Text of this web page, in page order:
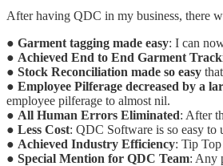
After having QDC in my business, there
● Garment tagging made easy: I can
● Achieved End to End Garment
● Stock Reconciliation made so easy
● Employee Pilferage decreased by a
employee pilferage to almost nil.
● All Human Errors Eliminated: After
● Less Cost: QDC Software is so easy to
● Achieved Industry Efficiency: Tip
● Special Mention for QDC Team: Any